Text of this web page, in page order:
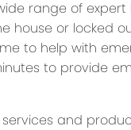
range of
house or locked
me to help with
to provide
and